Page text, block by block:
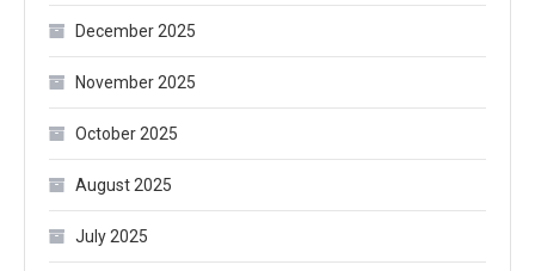
December 2025
November 2025
October 2025
August 2025
July 2025